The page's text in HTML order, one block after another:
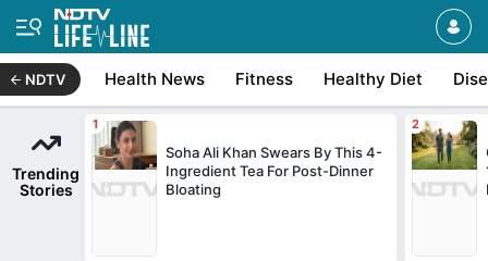
NDTV Health News Fitness Healthy Diet
Trending
Stories
Soha Ali Khan Swears By This 4-
Ingredient Tea For Post-Dinner
Bloating